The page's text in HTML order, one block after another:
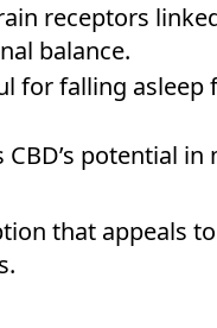
receptors
balance.
for falling asleep
potential in
that appeals to